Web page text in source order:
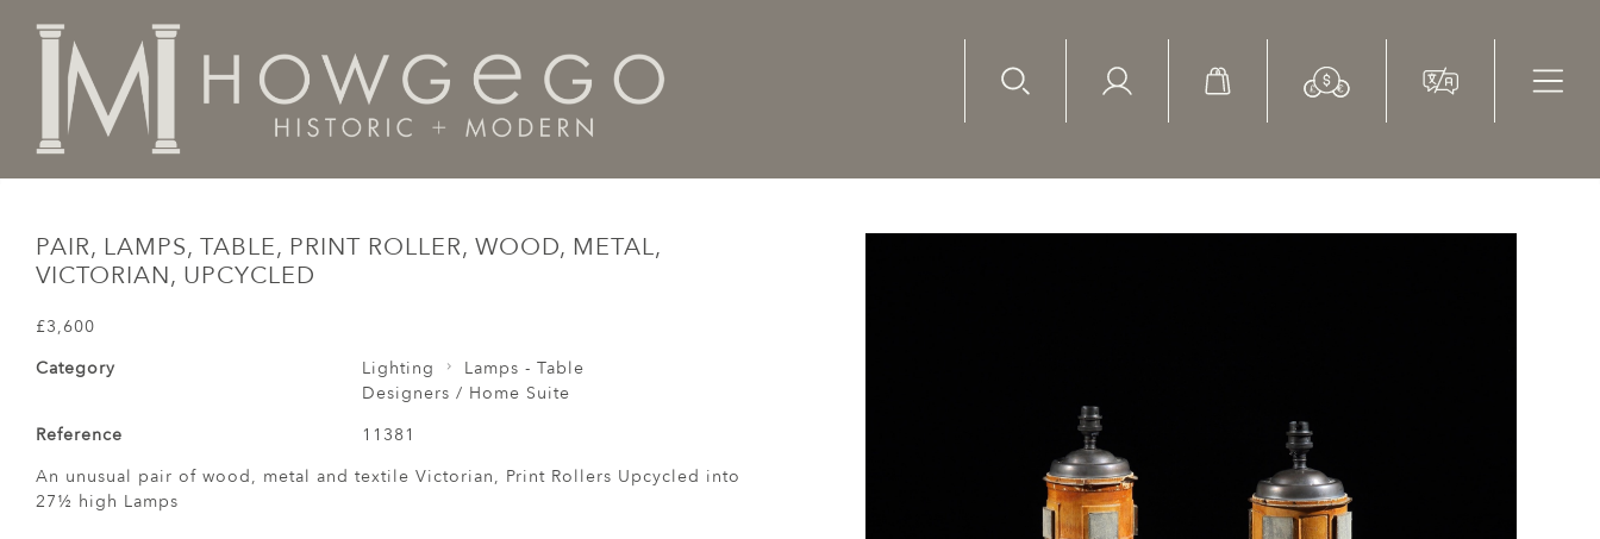
PAIR, LAMPS, TABLE, PRINT ROLLER, WOOD, METAL,
VICTORIAN, UPCYCLED
£3,600
Category
Lighting
Lamps - Table
Designers / Home Suite
Reference
11381
An unusual pair of wood, metal and textile Victorian, Print Rollers Upcycled into
27½ high Lamps